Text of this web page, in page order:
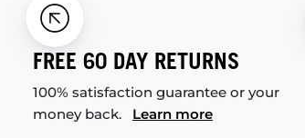
FREE 60 DAY RETURNS
100% satisfaction guarantee or your
money back. Learn more